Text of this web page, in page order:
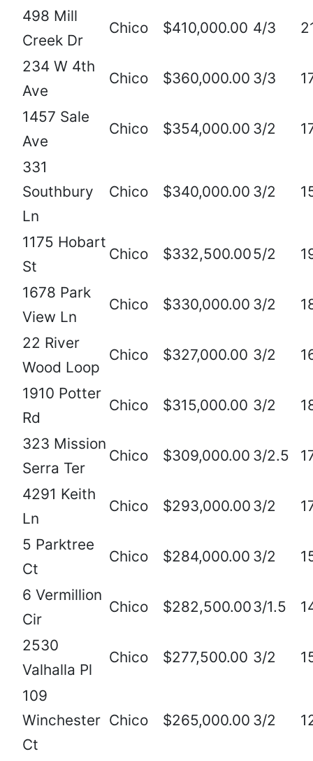
498 Mill
Creek Dr
Chico $410,000.00 4/3
234 W 4th
Ave
Chico $360,000.00 3/3
1457 Sale
Ave
Chico $354,000.00 3/2
331
Southbury
Ln
Chico $340,000.00 3/2
1175 Hobart
St
Chico $332,500.005/2
1678 Park
View Ln
Chico $330,000.00 3/2
22 River
Wood Loop
Chico $327,000.00 3/2
1910 Potter
Rd
Chico $315,000.00 3/2
323 Mission
Serra Ter
Chico $309,000.00 3/2.5
4291 Keith
Ln
Chico $293,000.00 3/2
5 Parktree
Ct
Chico $284,000.00 3/2
6 Vermillion
Cir
Chico $282,500.003/1.5
2530
Valhalla Pl
Chico $277,500.00 3/2
109
Winchester
Ct
Chico $265,000.00 3/2